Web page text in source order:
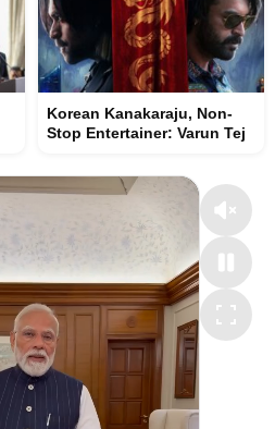
Korean Kanakaraju, Non-
Stop Entertainer: Varun Tej